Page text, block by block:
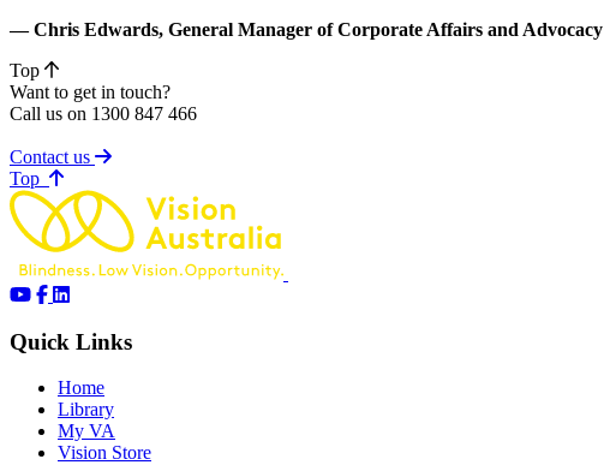
— Chris Edwards, General Manager of Corporate Affairs and Advocacy
Top
Want to get in touch?
Call us on 1300 847 466
Contact us
Top of page
Quick Links
Home
Library
My VA
Vision Store